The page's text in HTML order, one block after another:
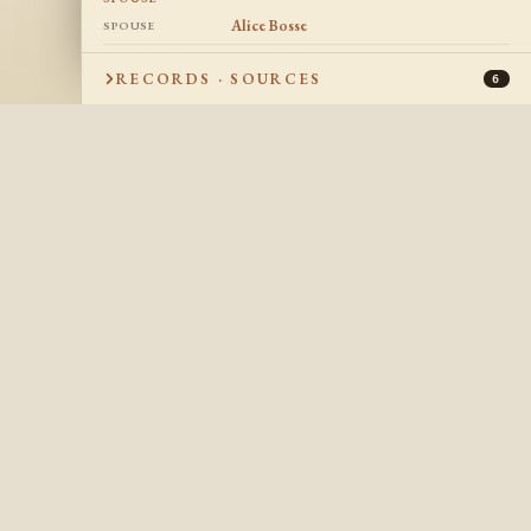
SPOUSE Alice Bosse
RECORDS · SOURCES 6